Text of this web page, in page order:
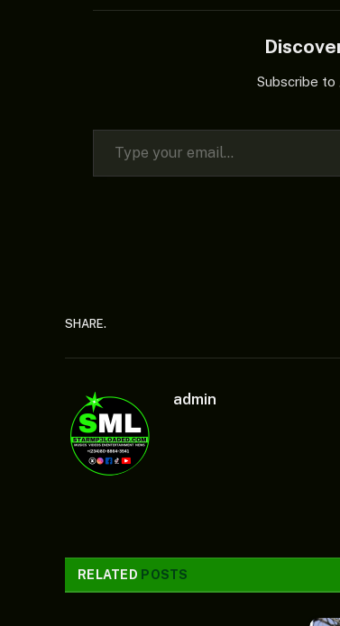
Subscribe
Type your email…
SHARE.
admin
RELATED POSTS